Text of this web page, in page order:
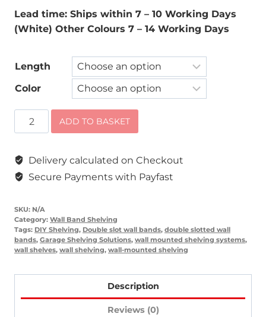
Lead time: Ships within 7 – 10 Working Days
(White) Other Colours 7 – 14 Working Days
Length
Color
Double
Slot
Bands
quantity
ADD TO BASKET
Delivery calculated on Checkout
Secure Payments with Payfast
SKU: N/A
Category: Wall Band Shelving
Tags: DIY Shelving, Double slot wall bands, double slotted wall
bands, Garage Shelving Solutions, wall mounted shelving systems,
wall shelves, wall shelving, wall-mounted shelving
Description
Reviews (0)